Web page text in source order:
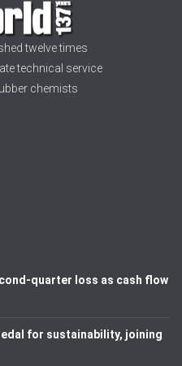
twelve times
technical service
chemists
quarter loss as cash flow
for sustainability, joining